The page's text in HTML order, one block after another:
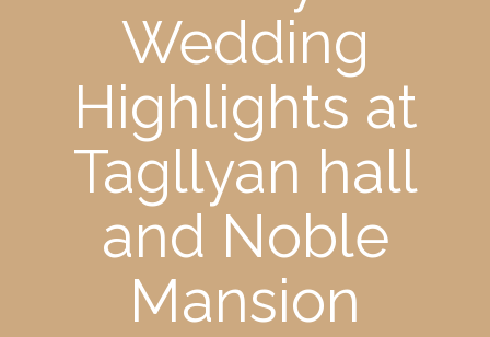
Wedding
Highlights at
Tagllyan hall
and Noble
Mansion